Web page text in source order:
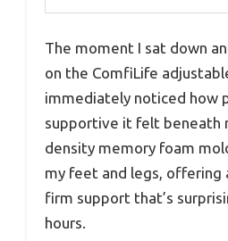
The moment I sat down
on the ComfiLife
immediately noticed how
supportive it felt beneath
density memory foam
my feet and legs, offering
firm support that’s
hours.